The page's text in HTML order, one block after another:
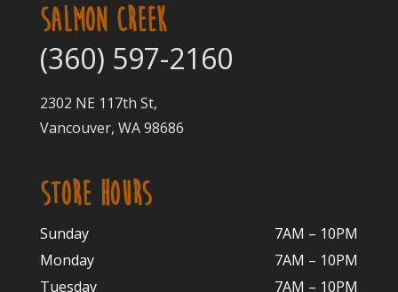
SALMON CREEK
(360) 597-2160
2302 NE 117th St,
Vancouver, WA 98686
STORE HOURS
Sunday
7AM – 10PM
Monday
7AM – 10PM
Tuesday
7AM – 10PM